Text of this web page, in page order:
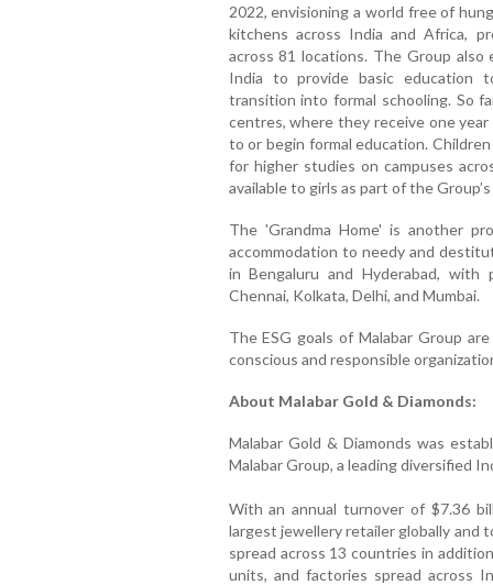
2022, envisioning a world free of
kitchens across India and Africa,
across 81 locations. The Group
India to provide basic education
transition into formal schooling. So
centres, where they receive one
to or begin formal education.
for higher studies on campuses
available to girls as part of the
The 'Grandma Home' is another
accommodation to needy and
in Bengaluru and Hyderabad, with
Chennai, Kolkata, Delhi, and Mumbai.
The ESG goals of Malabar Group
conscious and responsible
About Malabar Gold & Diamonds:
Malabar Gold & Diamonds was
Malabar Group, a leading diversified
With an annual turnover of $7.36
largest jewellery retailer globally and
spread across 13 countries in
units, and factories spread across